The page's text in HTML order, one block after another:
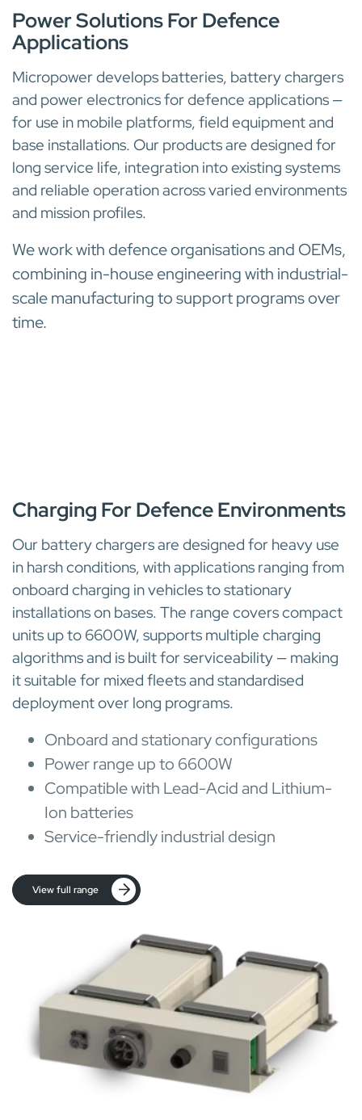
Power Solutions For Defence
Applications
Micropower develops batteries, battery chargers
and power electronics for defence applications —
for use in mobile platforms, field equipment and
base installations. Our products are designed for
long service life, integration into existing systems
and reliable operation across varied environments
and mission profiles.
We work with defence organisations and OEMs,
combining in-house engineering with industrial-
scale manufacturing to support programs over
time.
Charging For Defence Environments
Our battery chargers are designed for heavy use
in harsh conditions, with applications ranging from
onboard charging in vehicles to stationary
installations on bases. The range covers compact
units up to 6600W, supports multiple charging
algorithms and is built for serviceability — making
it suitable for mixed fleets and standardised
deployment over long programs.
Onboard and stationary configurations
Power range up to 6600W
Compatible with Lead-Acid and Lithium-
Ion batteries
Service-friendly industrial design
View full range